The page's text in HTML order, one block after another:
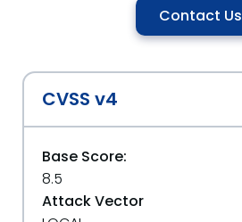
Contact Us
CVSS v4
Base Score:
8.5
Attack Vector